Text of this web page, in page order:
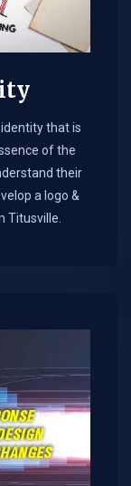
that is
of the
their
a logo &
Titusville.